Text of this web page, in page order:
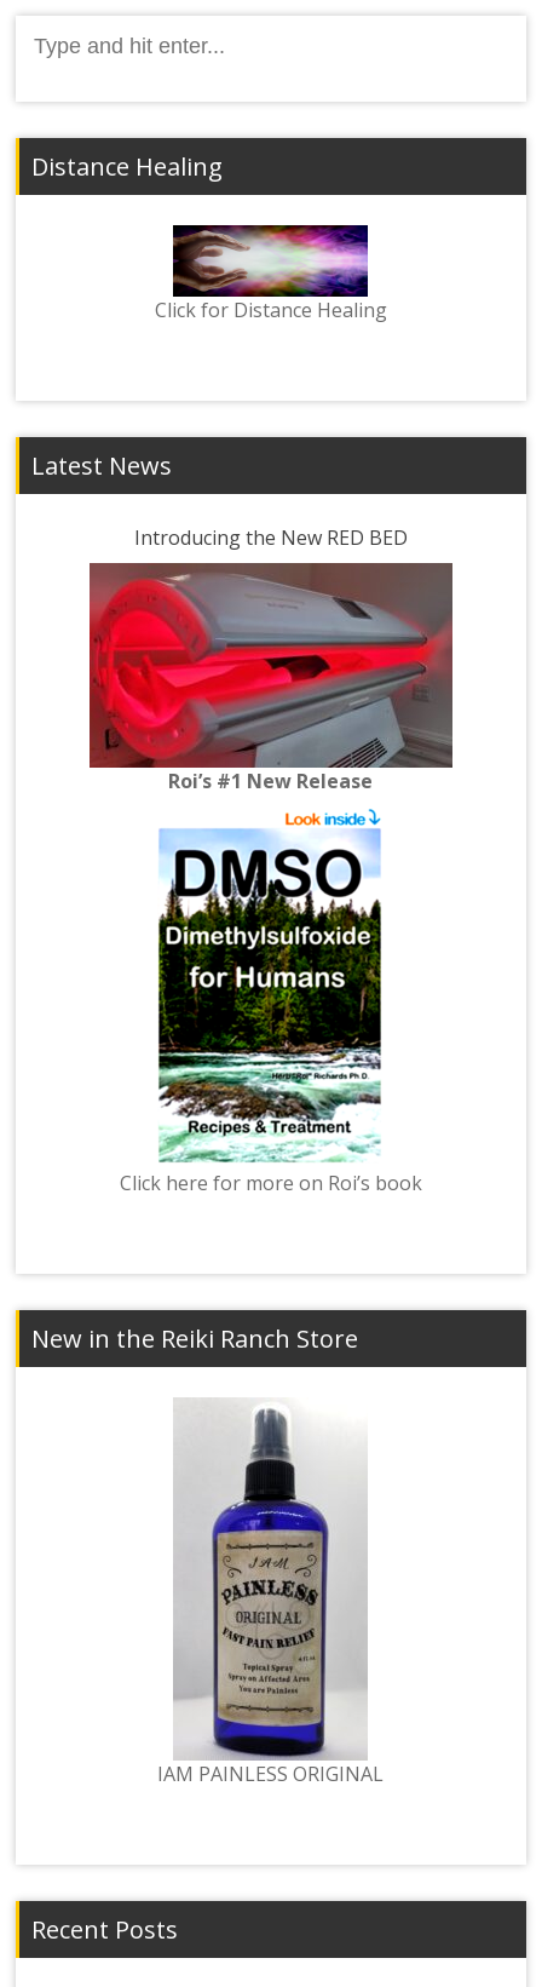
for:
Distance Healing
Click for Distance Healing
Latest News
Introducing the New RED BED
Roi’s #1 New Release
Click here for more on Roi’s book
New in the Reiki Ranch Store
IAM PAINLESS ORIGINAL
Recent Posts